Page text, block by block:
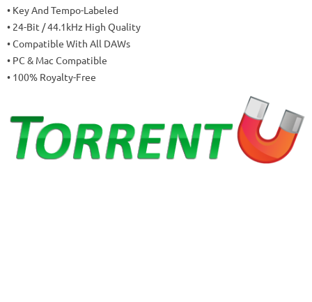
• Key And Tempo-Labeled
• 24-Bit / 44.1kHz High Quality
• Compatible With All DAWs
• PC & Mac Compatible
• 100% Royalty-Free